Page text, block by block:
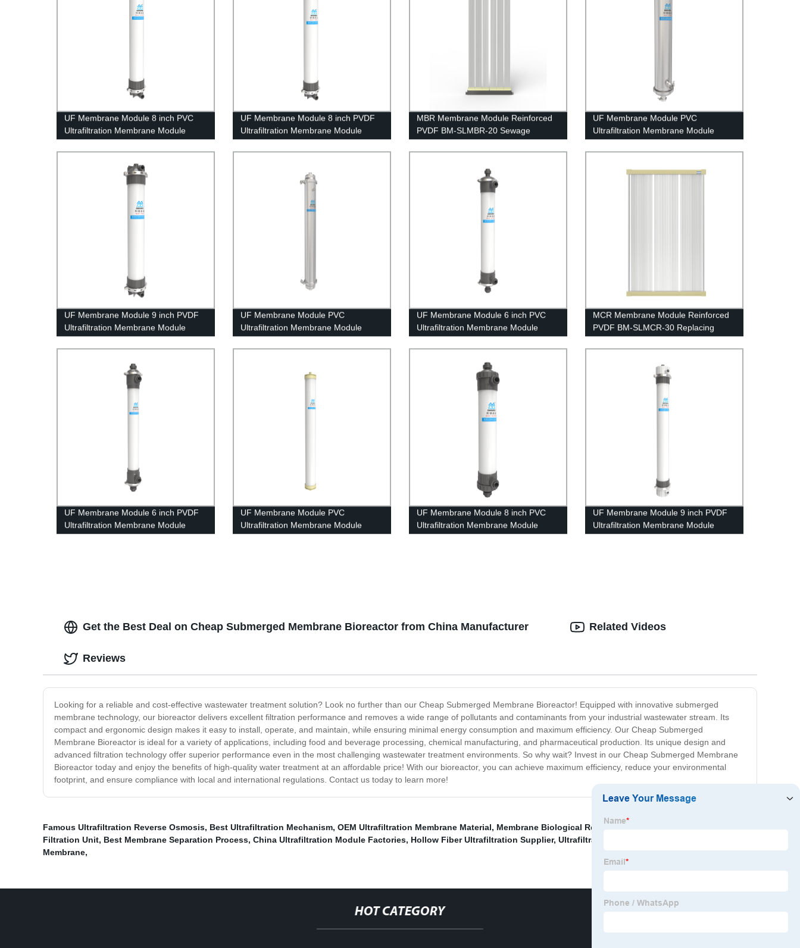
UF Membrane Module 8 inch PVC
Ultrafiltration Membrane Module
UFc200BL Mineral Water Treatment
UF Membrane Module 8 inch PVDF
Ultrafiltration Membrane Module
UFf200 Circuit Board Waste Water
Treatment
MBR Membrane Module Reinforced
PVDF BM-SLMBR-20 Sewage
Treatment
UF Membrane Module PVC
Ultrafiltration Membrane Module
UFc80C Stainless Steel Housing Rain
Water Treatment
UF Membrane Module 9 inch PVDF
Ultrafiltration Membrane Module
UFf225 Dyeing Waste Water
Treatment
UF Membrane Module PVC
Ultrafiltration Membrane Module
UFc50C Stainless Steel Housing
Household Water Purification
UF Membrane Module 6 inch PVC
Ultrafiltration Membrane Module
UFc160AL Well Water Treatment
MCR Membrane Module Reinforced
PVDF BM-SLMCR-30 Replacing
Project
UF Membrane Module 6 inch PVDF
Ultrafiltration Membrane Module
UFf160 Grinding Waste Water
UF Membrane Module PVC
Ultrafiltration Membrane Module
UFc4040 RO housing
UF Membrane Module 8 inch PVC
Ultrafiltration Membrane Module
UFc200AM Drinking Water Treatment
UF Membrane Module 9 inch PVDF
Ultrafiltration Membrane Module
UFf2880 Replacing Project
Get the Best Deal on Cheap Submerged Membrane Bioreactor from China Manufacturer
Looking for a reliable and cost-effective wastewater treatment solution? Look no further than our Cheap Submerged Membrane Bioreactor! Equipped with innovative submerged
membrane technology, our bioreactor delivers excellent filtration performance and removes a wide range of pollutants and contaminants from your industrial wastewater stream. Its
compact and ergonomic design makes it easy to install, operate, and maintain, while ensuring minimal energy consumption and maximum efficiency. Our Cheap Submerged
Membrane Bioreactor is ideal for a variety of applications, including food and beverage processing, chemical manufacturing, and pharmaceutical production. Its unique design and
advanced filtration technology offer superior performance even in the most challenging wastewater treatment environments. So why wait? Invest in our Cheap Submerged Membrane
Bioreactor today and enjoy the benefits of high-quality water treatment at an affordable price! With our bioreactor, you can achieve maximum efficiency, reduce your environmental
footprint, and ensure compliance with local and international regulations. Contact us today to learn more!
Related Videos
Reviews
Famous Ultrafiltration Reverse Osmosis, Best Ultrafiltration Mechanism, OEM Ultrafiltration Membrane Material, Membrane Biological Reactor Manufacturer
Filtration Unit, Best Membrane Separation Process, China Ultrafiltration Module Factories, Hollow Fiber Ultrafiltration Supplier, Ultrafiltration Unit Exporter
Membrane,
HOT CATEGORY